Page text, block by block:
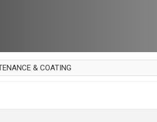
& COATING
CURTAIN